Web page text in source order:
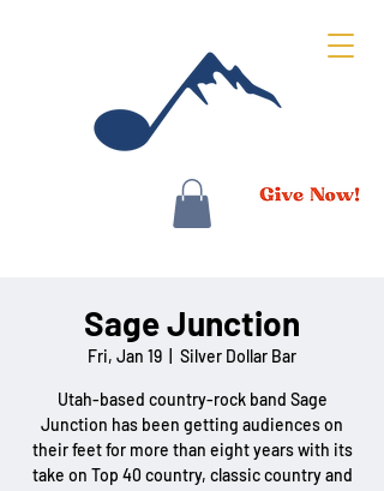
Sage Junction
Fri, Jan 19 Silver Dollar Bar
Utah-based country-rock band Sage
Junction has been getting audiences on
their feet for more than eight years with its
take on Top 40 country, classic country and